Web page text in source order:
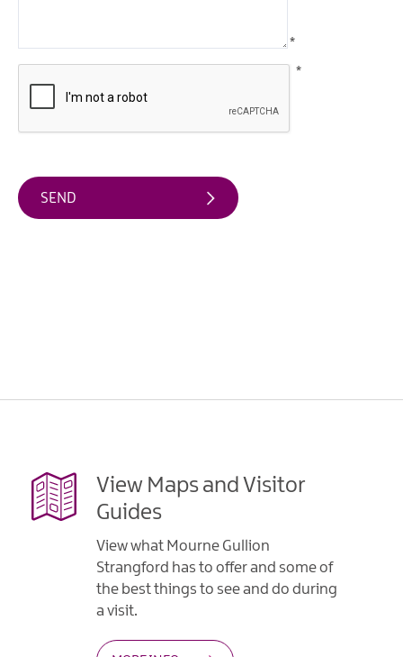
&
Theatre
Events
Sports
*
*
View Maps and Visitor
Guides
View what Mourne Gullion
Strangford has to offer and some of
the best things to see and do during
a visit.